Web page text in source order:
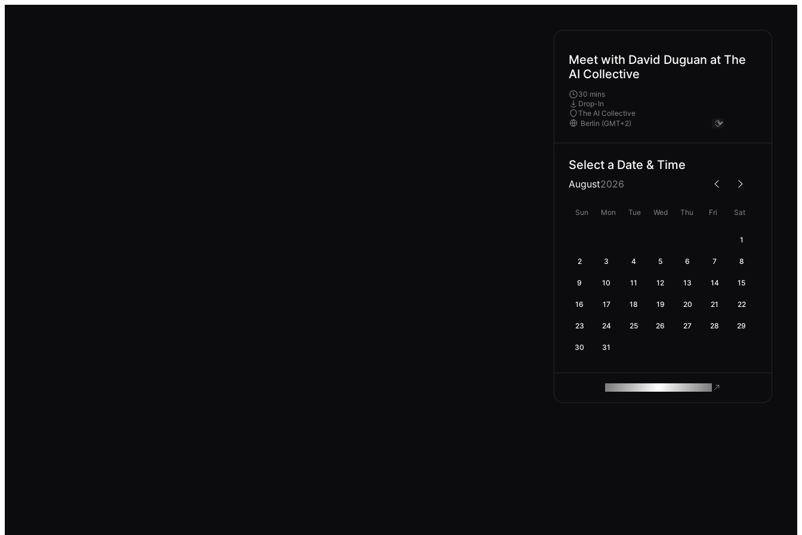
Meet with David Duguan at The
AI Collective
30 mins
Drop-In
The AI Collective
Select a Date & Time
August2026
Sun Mon Tue Wed Thu Fri Sat
1
2 3 4 5 6 7 8
9 10 11 12 13 14 15
16 17 18 19 20 21 22
23 24 25 26 27 28 29
30 31